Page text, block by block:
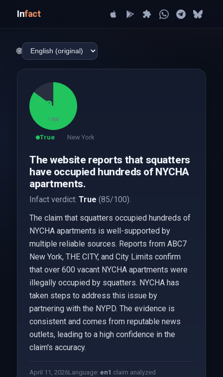
Infact
🌐
85
/ 100
True New York
The website reports that squatters
have occupied hundreds of NYCHA
apartments.
Infact verdict: True (85/100).
The claim that squatters occupied hundreds of
NYCHA apartments is well-supported by
multiple reliable sources. Reports from ABC7
New York, THE CITY, and City Limits confirm
that over 600 vacant NYCHA apartments were
illegally occupied by squatters. NYCHA has
taken steps to address this issue by
partnering with the NYPD. The evidence is
consistent and comes from reputable news
outlets, leading to a high confidence in the
claim's accuracy.
April 11, 2026Language: en1 claim analyzed